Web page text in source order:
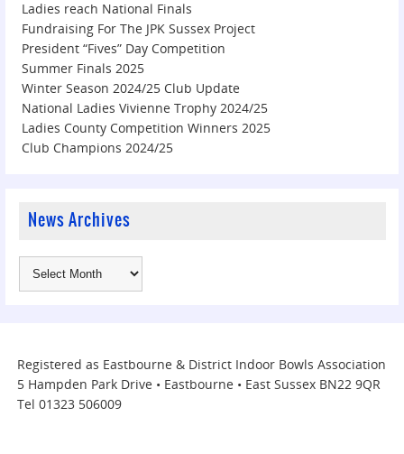
Ladies reach National Finals
Fundraising For The JPK Sussex Project
President “Fives” Day Competition
Summer Finals 2025
Winter Season 2024/25 Club Update
National Ladies Vivienne Trophy 2024/25
Ladies County Competition Winners 2025
Club Champions 2024/25
News Archives
Registered as Eastbourne & District Indoor Bowls Association
5 Hampden Park Drive • Eastbourne • East Sussex BN22 9QR
Tel 01323 506009